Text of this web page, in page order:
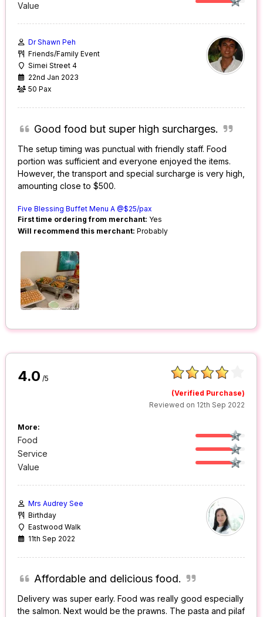
Value
Dr Shawn Peh
Friends/Family Event
Simei Street 4
22nd Jan 2023
50 Pax
Good food but super high surcharges.
The setup timing was punctual with friendly staff. Food
portion was sufficient and everyone enjoyed the items.
However, the transport and special surcharge is very high,
amounting close to $500.
Five Blessing Buffet Menu A @$25/pax
First time ordering from merchant: Yes
Will recommend this merchant: Probably
4.0 /5
(Verified Purchase)
Reviewed on 12th Sep 2022
More:
Food
Service
Value
Mrs Audrey See
Birthday
Eastwood Walk
11th Sep 2022
Affordable and delicious food.
Delivery was super early. Food was really good especially
the salmon. Next would be the prawns. The pasta and pilaf